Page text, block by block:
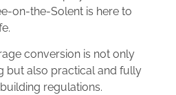
on-the-Solent is here to
conversion is not only
but also practical and fully
regulations.